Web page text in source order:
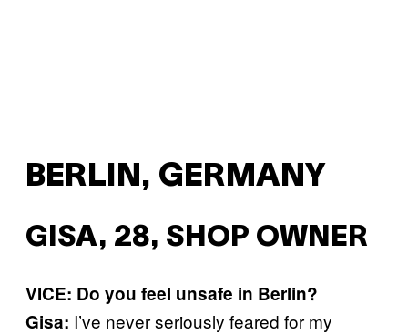
BERLIN, GERMANY
GISA, 28, SHOP OWNER
VICE: Do you feel unsafe in Berlin?
Gisa: I’ve never seriously feared for my